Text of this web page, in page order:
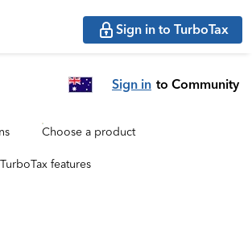
Sign in to TurboTax
Sign in to Community
Choose a product
features